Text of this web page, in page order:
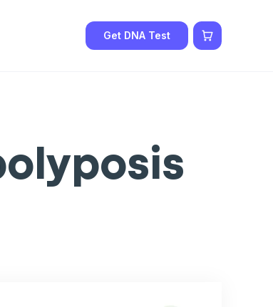
Get DNA Test